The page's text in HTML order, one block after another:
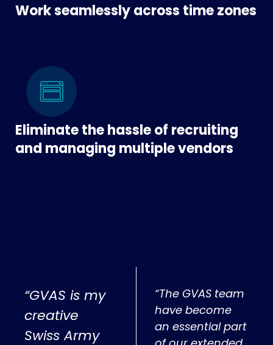
Work seamlessly across time zones
Eliminate the hassle of recruiting
and managing multiple vendors
“GVAS is my
creative
Swiss Army
“The GVAS team
have become
an essential part